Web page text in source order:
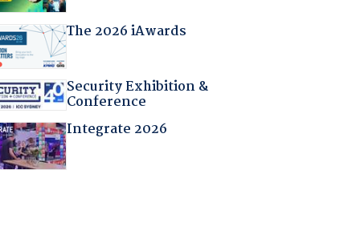
The 2026 iAwards
Security Exhibition &
Conference
Integrate 2026